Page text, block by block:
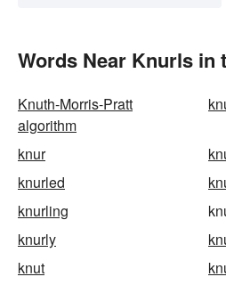
Words Near Knurls in
Knuth-Morris-Pratt
algorithm
knur
knurled
knurling
knurly
knut